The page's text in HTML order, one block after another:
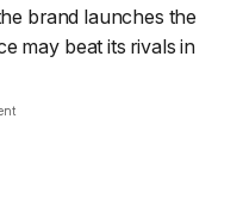
brand launches the
may beat its rivals in